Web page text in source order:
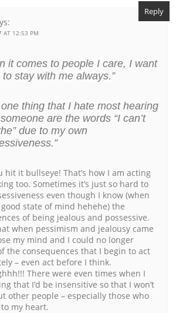
AT 12:53 PM
it comes to people I care, I want
to stay with me always.”
one thing that I hate most hearing
are the words “I can’t
due to my own
hit it bullseye! That’s how I am acting
too. Sometimes it’s just so hard to
even though I know (when
good state of mind hehehe) the
of being jealous and possessive.
when pessimism and jealousy came
my mind and I could no longer
the consequences that I begin to act
– even act before I think.
There were even times when I
that I’d be insensitive so that I won’t
other people – especially those who
my heart.
Reply